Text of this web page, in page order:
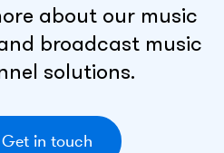
about our music
broadcast music
solutions.
Get in touch